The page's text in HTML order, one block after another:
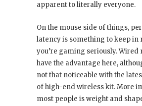
apparent to literally everyone.
On the mouse side of things,
latency is something to keep in
you’re gaming seriously. Wired
have the advantage here,
not that noticeable with the
of high-end wireless kit. More
most people is weight and